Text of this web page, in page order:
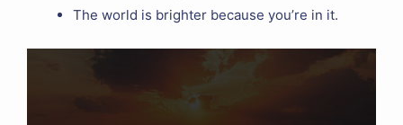
The world is brighter because you’re in it.